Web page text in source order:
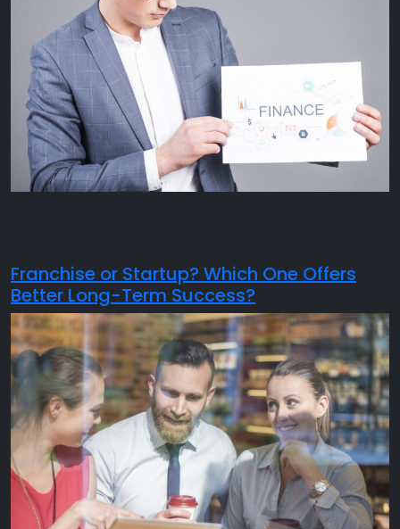
Franchise or Startup? Which One Offers
Better Long-Term Success?